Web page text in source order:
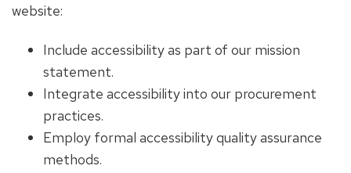
website:
Include accessibility as part of our mission
statement.
Integrate accessibility into our procurement
practices.
Employ formal accessibility quality assurance
methods.